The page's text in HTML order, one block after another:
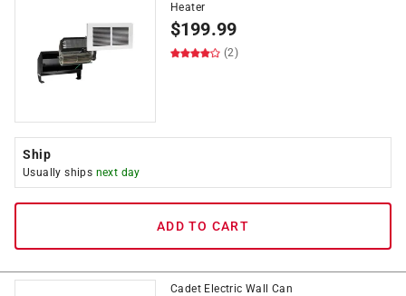
Heater
$199.99
(2)
Ship
Usually ships next day
ADD TO CART
Cadet Electric Wall Can